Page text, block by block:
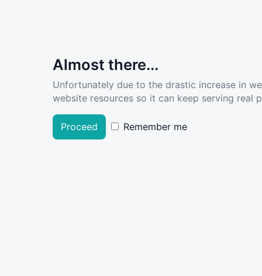
Almost there...
Unfortunately due to the drastic increase in
website resources so it can keep serving real
Proceed Remember me